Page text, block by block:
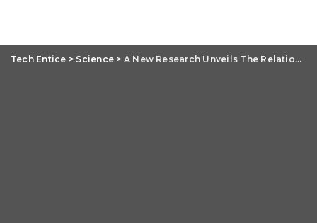
Tech Entice > Science > A New Research Unveils The Relation Between Neuron Groups And Mental Trauma